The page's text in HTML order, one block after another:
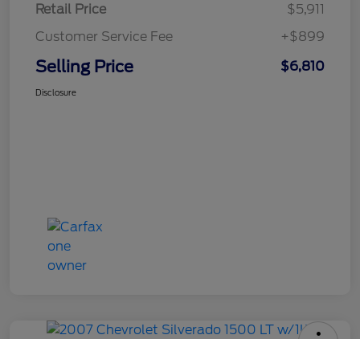
Retail Price
$5,911
Customer Service Fee
+$899
Selling Price $6,810
Disclosure